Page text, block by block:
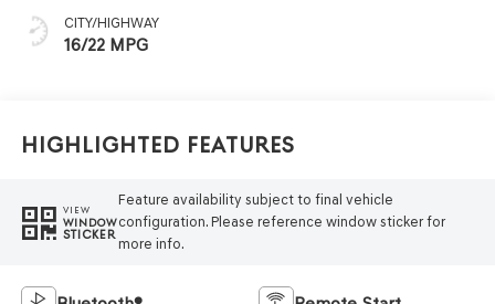
CITY/HIGHWAY
16/22 MPG
Highlighted Features
VIEW
WINDOW
STICKER
Feature availability subject to final vehicle
configuration. Please reference window sticker for
more info.